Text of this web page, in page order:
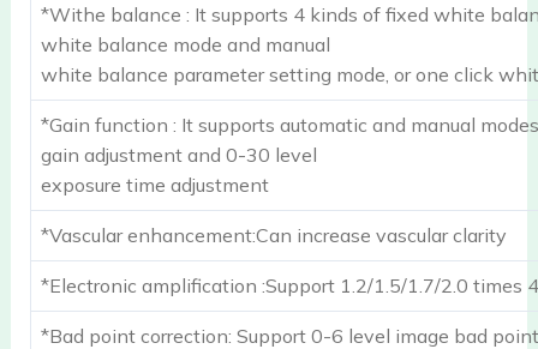
*Withe balance : It supports 4 kinds of fixed white
white balance mode and manual
white balance parameter setting mode, or one click
*Gain function : It supports automatic and manual
gain adjustment and 0-30 level
exposure time adjustment
*Vascular enhancement:Can increase vascular clarity
*Electronic amplification :Support 1.2/1.5/1.7/2.0 times
*Bad point correction: Support 0-6 level image bad